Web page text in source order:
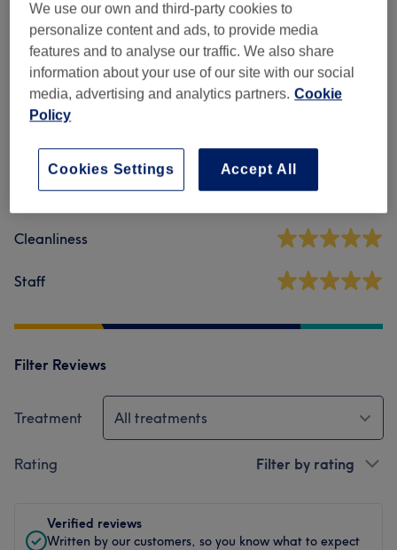
Venue reviews
4.8 2166 reviews
Ambience
Cleanliness
Staff
Filter Reviews
Treatment All treatments
Rating Filter by rating
Verified reviews
Written by our customers, so you know what to expect
We use our own and third-party cookies to
personalize content and ads, to provide media
features and to analyse our traffic. We also share
information about your use of our site with our social
media, advertising and analytics partners. Cookie
Policy
Accept All
Cookies Settings